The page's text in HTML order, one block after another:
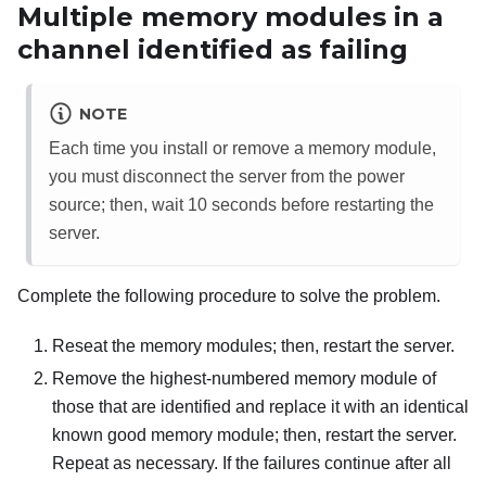
Multiple memory modules in a
channel identified as failing
NOTE
Each time you install or remove a memory module,
you must disconnect the server from the power
source; then, wait 10 seconds before restarting the
server.
Complete the following procedure to solve the problem.
Reseat the memory modules; then, restart the server.
Remove the highest-numbered memory module of
those that are identified and replace it with an identical
known good memory module; then, restart the server.
Repeat as necessary. If the failures continue after all